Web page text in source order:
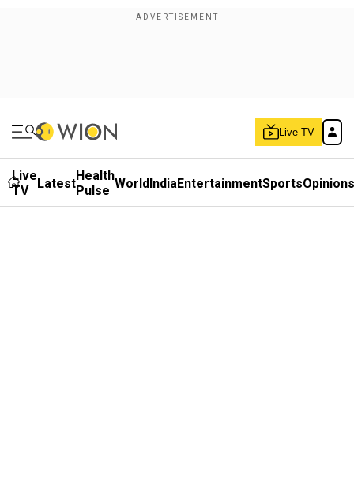
Live TV
Live
TV
LatestHealth
Pulse WorldIndiaEntertainmentSportsOpinions